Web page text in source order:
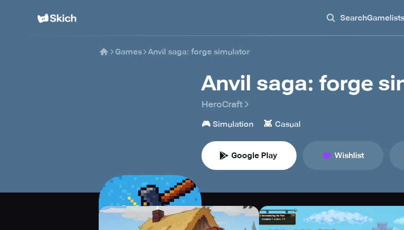
SearchGamelists
Games Anvil saga: forge simulator
Anvil saga: forge
HeroCraft
🎮 Simulation 👾 Casual
Google Play Wishlist